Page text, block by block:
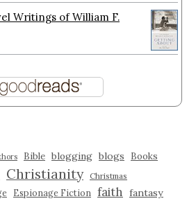
Writings of William F.
Bible blogging blogs Books
Christianity Christmas
Espionage Fiction faith fantasy